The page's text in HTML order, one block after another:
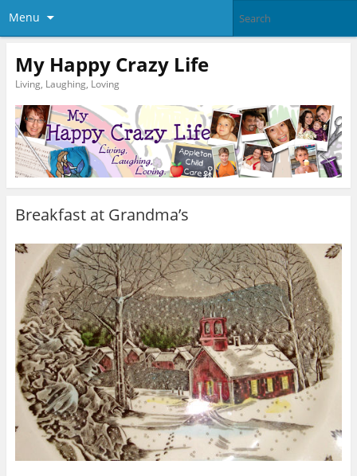
Menu
My Happy Crazy Life
Living, Laughing, Loving
Breakfast at Grandma’s